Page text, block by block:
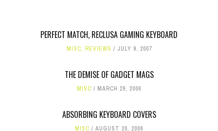
PERFECT MATCH, RECLUSA GAMING KEYBOARD
MISC, REVIEWS JULY 9, 2007
THE DEMISE OF GADGET MAGS
MISC MARCH 29, 2006
ABSORBING KEYBOARD COVERS
MISC AUGUST 20, 2006